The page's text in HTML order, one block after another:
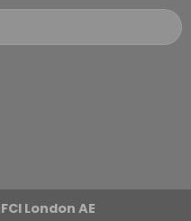
FCI London AE